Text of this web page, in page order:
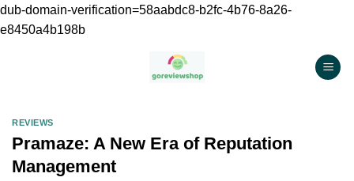
dub-domain-verification=58aabdc8-b2fc-4b76-8a26-
e8450a4b198b
REVIEWS
Pramaze: A New Era of Reputation
Management